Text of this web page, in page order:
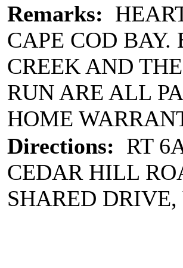
Remarks:
CAPE COD
CREEK AND
RUN ARE ALL
HOME
Directions: RT
CEDAR HILL
SHARED